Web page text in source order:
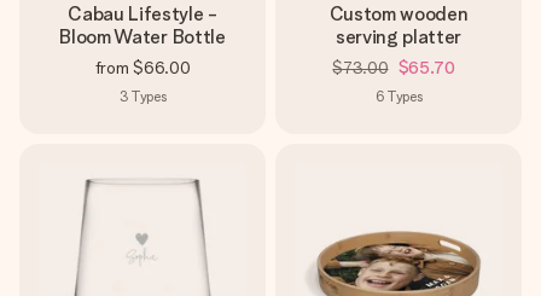
Cabau Lifestyle -
Bloom Water Bottle
from $66.00
3 Types
Custom wooden
serving platter
$73.00 $65.70
6 Types